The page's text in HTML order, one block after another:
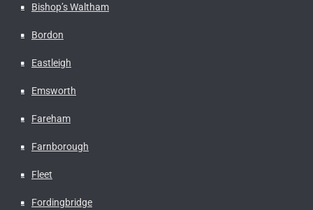
Bishop’s Waltham
Bordon
Eastleigh
Emsworth
Fareham
Farnborough
Fleet
Fordingbridge